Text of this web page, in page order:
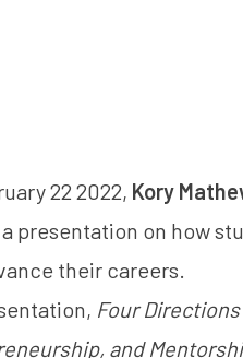
22 2022, Kory
presentation on how
their careers.
Four
and